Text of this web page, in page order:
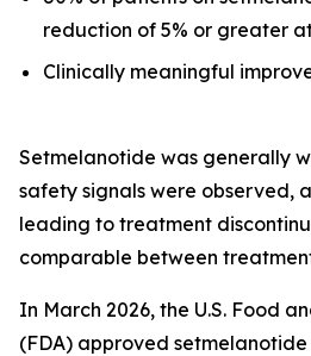
reduction of 5% or greater
Clinically meaningful
Setmelanotide was generally
safety signals were observed,
leading to treatment
comparable between
In March 2026, the U.S. Food
(FDA) approved setmelanotide